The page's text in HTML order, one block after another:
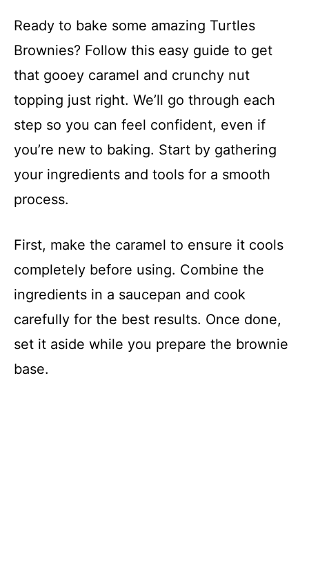
Ready to bake some amazing Turtles
Brownies? Follow this easy guide to get
that gooey caramel and crunchy nut
topping just right. We’ll go through each
step so you can feel confident, even if
you’re new to baking. Start by gathering
your ingredients and tools for a smooth
process.
First, make the caramel to ensure it cools
completely before using. Combine the
ingredients in a saucepan and cook
carefully for the best results. Once done,
set it aside while you prepare the brownie
base.